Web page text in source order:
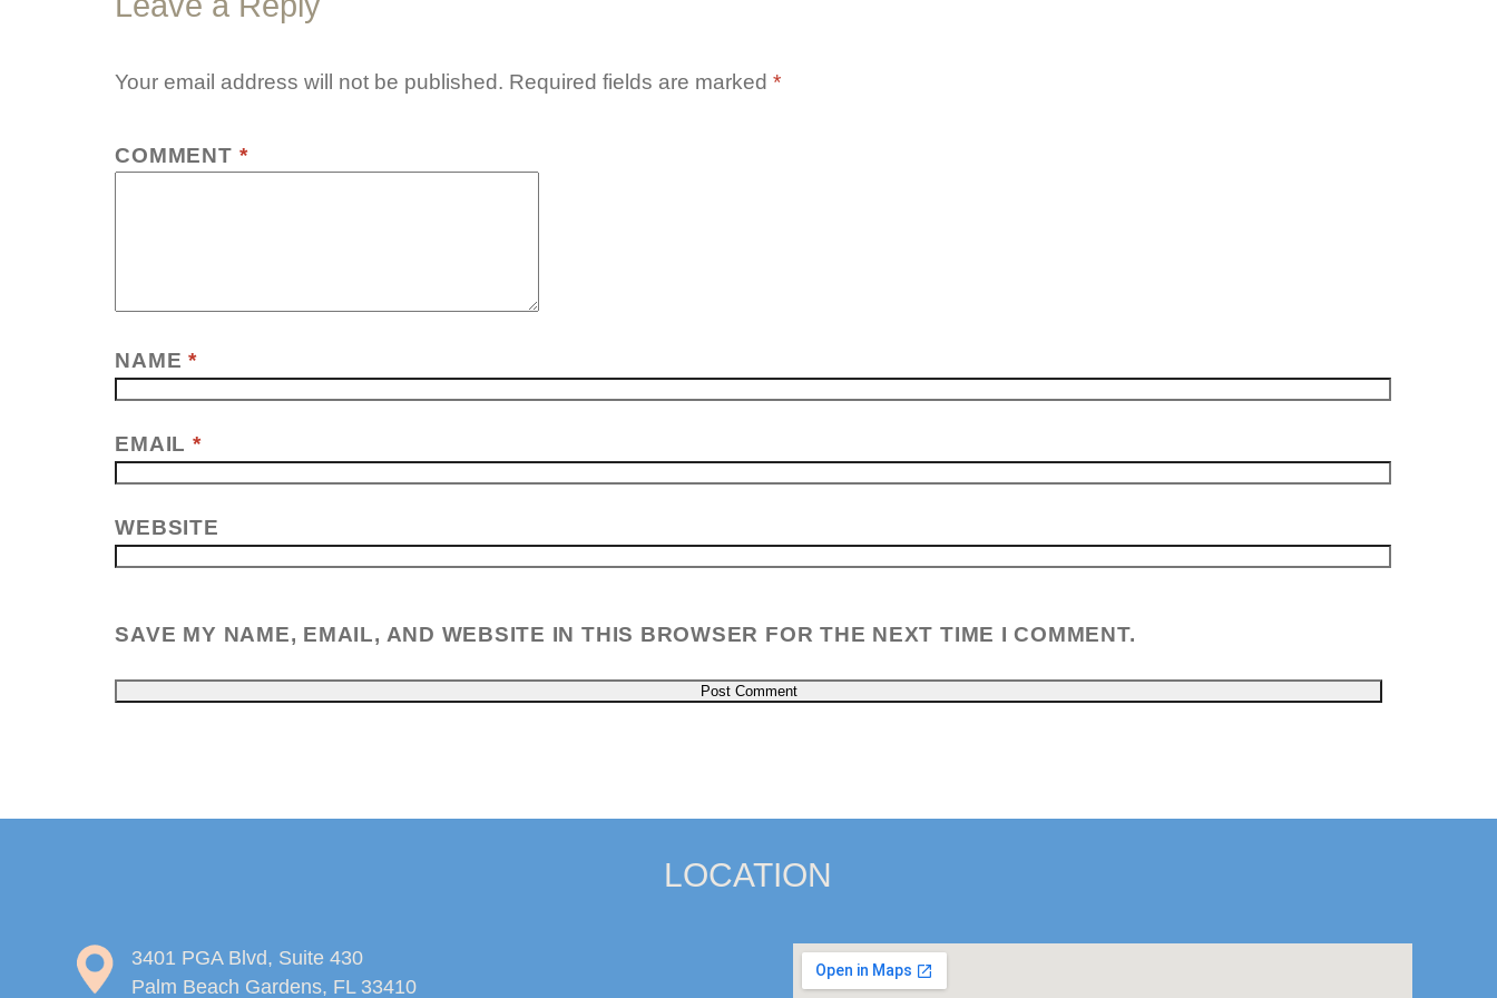
Your email address will not be published. Required fields are marked*
COMMENT *
NAME*
EMAIL *
WEBSITE
SAVE MY NAME, EMAIL, AND WEBSITE IN THIS BROWSER FOR THE NEXT TIME I COMMENT.
LOCATION
3401 PGA Blvd, Suite 430
Palm Beach Gardens, FL 33410